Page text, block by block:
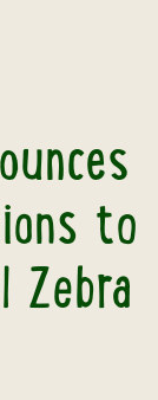
to
Zebra